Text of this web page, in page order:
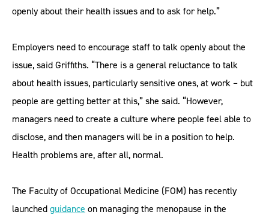
openly about their health issues and to ask for help.”
Employers need to encourage staff to talk openly about the
issue, said Griffiths. “There is a general reluctance to talk
about health issues, particularly sensitive ones, at work – but
people are getting better at this,” she said. “However,
managers need to create a culture where people feel able to
disclose, and then managers will be in a position to help.
Health problems are, after all, normal.
The Faculty of Occupational Medicine (FOM) has recently
launchedguidance on managing the menopause in the